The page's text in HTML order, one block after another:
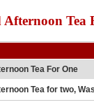
Tea
Tea For One
Tea for two,